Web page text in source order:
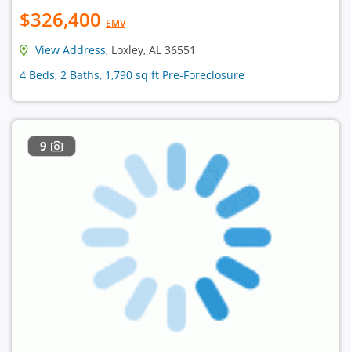
$326,400 EMV
View Address, Loxley, AL 36551
4 Beds, 2 Baths, 1,790 sq ft Pre-Foreclosure
9